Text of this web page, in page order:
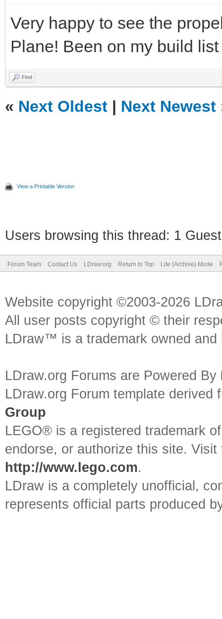
UPDATE `colors` SET
`id`=10
UPDATE `colors` SET
`id`=11
UPDATE `colors` SET
UPDATE `colors` SET
UPDATE `colors` SET
`id`=15
UPDATE `colors` SET
`id`=17
UPDATE `colors` SET
`id`=18
`id`=19
UPDATE `colors` SET
`id`=20
UPDATE `colors` SET
`id`=22
UPDATE `colors` SET
`edge`='333333'
Very happy to see the
Plane! Been on my build
Find
« Next Oldest | Next Newest
View a Printable Version
Users browsing this thread: 1
Forum Team Contact Us LDraw.org Return to Top Lite (Archive) Mode
Website copyright ©2003-2026
All user posts copyright © their
LDraw™ is a trademark owned
LDraw.org Forums are Powered By
LDraw.org Forum template
Group
LEGO® is a registered trademark
endorse, or authorize this site.
http://www.lego.com.
LDraw is a completely unofficial,
represents official parts produced